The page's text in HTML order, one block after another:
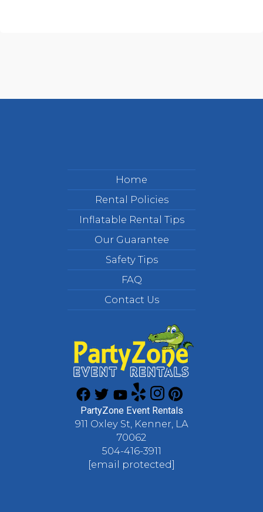
Home
Rental Policies
Inflatable Rental Tips
Our Guarantee
Safety Tips
FAQ
Contact Us
PartyZone Event Rentals
911 Oxley St, Kenner, LA
70062
504-416-3911
[email protected]